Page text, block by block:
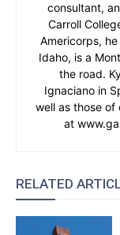
consultant,
Carroll
Americorps, he
Idaho, is a
the road.
Ignaciano in
well as those of
at
RELATED